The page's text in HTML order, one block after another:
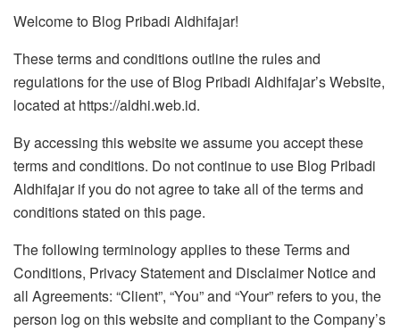
Welcome to Blog Pribadi Aldhifajar!
These terms and conditions outline the rules and
regulations for the use of Blog Pribadi Aldhifajar’s Website,
located at https://aldhi.web.id.
By accessing this website we assume you accept these
terms and conditions. Do not continue to use Blog Pribadi
Aldhifajar if you do not agree to take all of the terms and
conditions stated on this page.
The following terminology applies to these Terms and
Conditions, Privacy Statement and Disclaimer Notice and
all Agreements: “Client”, “You” and “Your” refers to you, the
person log on this website and compliant to the Company’s